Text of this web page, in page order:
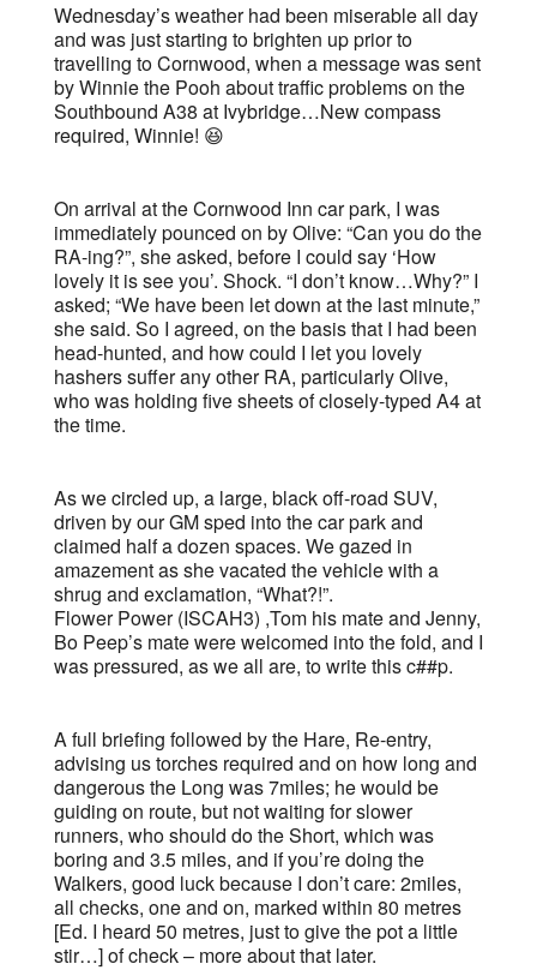
Wednesday’s weather had been miserable all day
and was just starting to brighten up prior to
travelling to Cornwood, when a message was sent
by Winnie the Pooh about traffic problems on the
Southbound A38 at Ivybridge…New compass
required, Winnie! 😆
On arrival at the Cornwood Inn car park, I was
immediately pounced on by Olive: “Can you do the
RA-ing?”, she asked, before I could say ‘How
lovely it is see you’. Shock. “I don’t know…Why?” I
asked; “We have been let down at the last minute,”
she said. So I agreed, on the basis that I had been
head-hunted, and how could I let you lovely
hashers suffer any other RA, particularly Olive,
who was holding five sheets of closely-typed A4 at
the time.
As we circled up, a large, black off-road SUV,
driven by our GM sped into the car park and
claimed half a dozen spaces. We gazed in
amazement as she vacated the vehicle with a
shrug and exclamation, “What?!”.
Flower Power (ISCAH3) ,Tom his mate and Jenny,
Bo Peep’s mate were welcomed into the fold, and I
was pressured, as we all are, to write this c##p.
A full briefing followed by the Hare, Re-entry,
advising us torches required and on how long and
dangerous the Long was 7miles; he would be
guiding on route, but not waiting for slower
runners, who should do the Short, which was
boring and 3.5 miles, and if you’re doing the
Walkers, good luck because I don’t care: 2miles,
all checks, one and on, marked within 80 metres
[Ed. I heard 50 metres, just to give the pot a little
stir…] of check – more about that later.